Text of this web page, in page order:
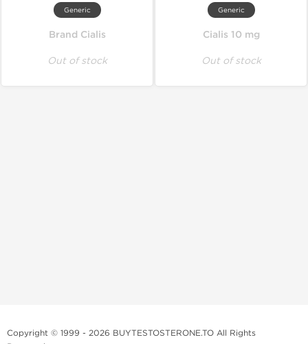
Generic
Brand Cialis
Out of stock
Generic
Cialis 10 mg
Out of stock
Copyright © 1999 - 2026 BUYTESTOSTERONE.TO All Rights